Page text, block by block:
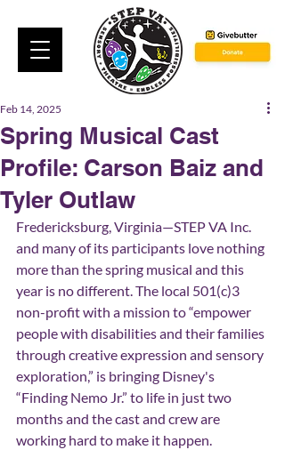
Spring Musical Cast
Profile: Carson Baiz and
Tyler Outlaw
Feb 14, 2025
Fredericksburg, Virginia—STEP VA Inc.
and many of its participants love nothing
more than the spring musical and this
year is no different. The local 501(c)3
non-profit with a mission to “empower
people with disabilities and their families
through creative expression and sensory
exploration,” is bringing Disney's
“Finding Nemo Jr.” to life in just two
months and the cast and crew are
working hard to make it happen.